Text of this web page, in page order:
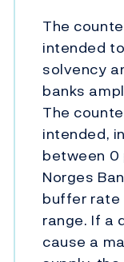
The
intended
solvency
banks
The
intended,
between 0
Norges
buffer rate
range. If a
cause a